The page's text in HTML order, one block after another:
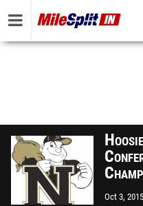
Oct 3, 2015